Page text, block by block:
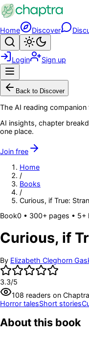
Skip to main content
Home Discover
Search
Login Sign up
Back to Discover
The AI reading
AI insights, chapter
one place.
Join free
Home
/
Books
/
Curious, if True:
Book0 • 300+ pages • 5+
Curious, if
By Elizabeth Cleghorn
3.3/5
108 readers on
Horror talesShort stories
About this book